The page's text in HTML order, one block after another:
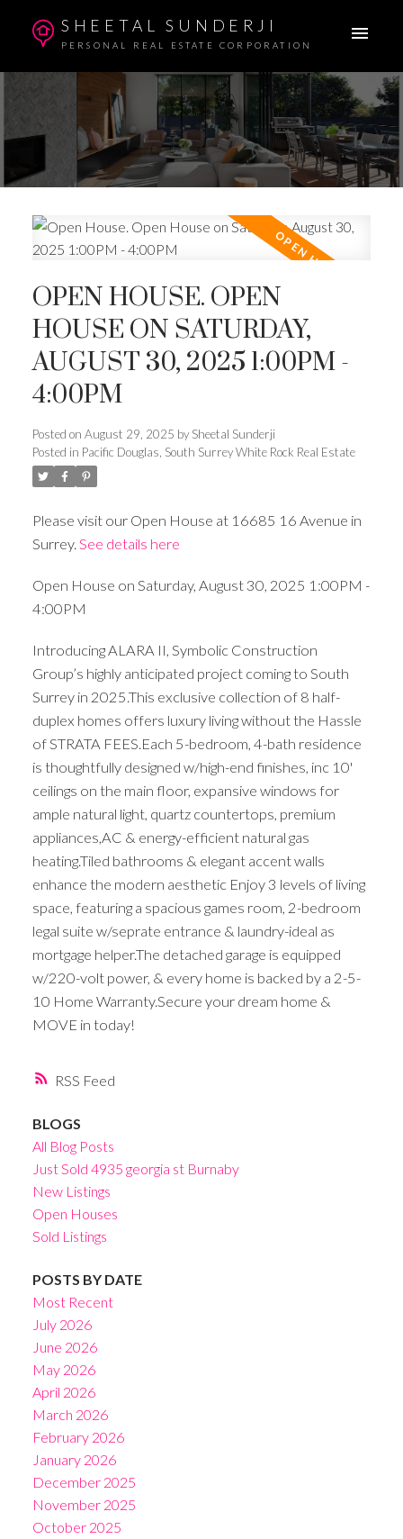
SHEETAL SUNDERJI
PERSONAL REAL ESTATE CORPORATION
RSS
OPEN HOUSE. OPEN
HOUSE ON SATURDAY,
AUGUST 30, 2025 1:00PM -
4:00PM
Posted on August 29, 2025 by Sheetal Sunderji
Posted in Pacific Douglas, South Surrey White Rock Real Estate
Please visit our Open House at 16685 16 Avenue in
Surrey. See details here
Open House on Saturday, August 30, 2025 1:00PM -
4:00PM
Introducing ALARA II, Symbolic Construction
Group’s highly anticipated project coming to South
Surrey in 2025.This exclusive collection of 8 half-
duplex homes offers luxury living without the Hassle
of STRATA FEES.Each 5-bedroom, 4-bath residence
is thoughtfully designed w/high-end finishes, inc 10'
ceilings on the main floor, expansive windows for
ample natural light, quartz countertops, premium
appliances,AC & energy-efficient natural gas
heating.Tiled bathrooms & elegant accent walls
enhance the modern aesthetic Enjoy 3 levels of living
space, featuring a spacious games room, 2-bedroom
legal suite w/seprate entrance & laundry-ideal as
mortgage helper.The detached garage is equipped
w/220-volt power, & every home is backed by a 2-5-
10 Home Warranty.Secure your dream home &
MOVE in today!
BLOGS
All Blog Posts
Just Sold 4935 georgia st Burnaby
New Listings
Open Houses
Sold Listings
POSTS BY DATE
Most Recent
July 2026
June 2026
May 2026
April 2026
March 2026
February 2026
January 2026
December 2025
November 2025
October 2025